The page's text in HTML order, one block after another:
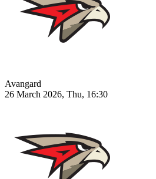
Avangard
26 March 2026, Thu, 16:30